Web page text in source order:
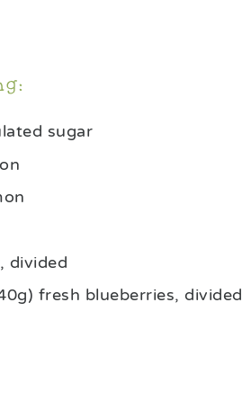
sugar
divided
) fresh blueberries, divided